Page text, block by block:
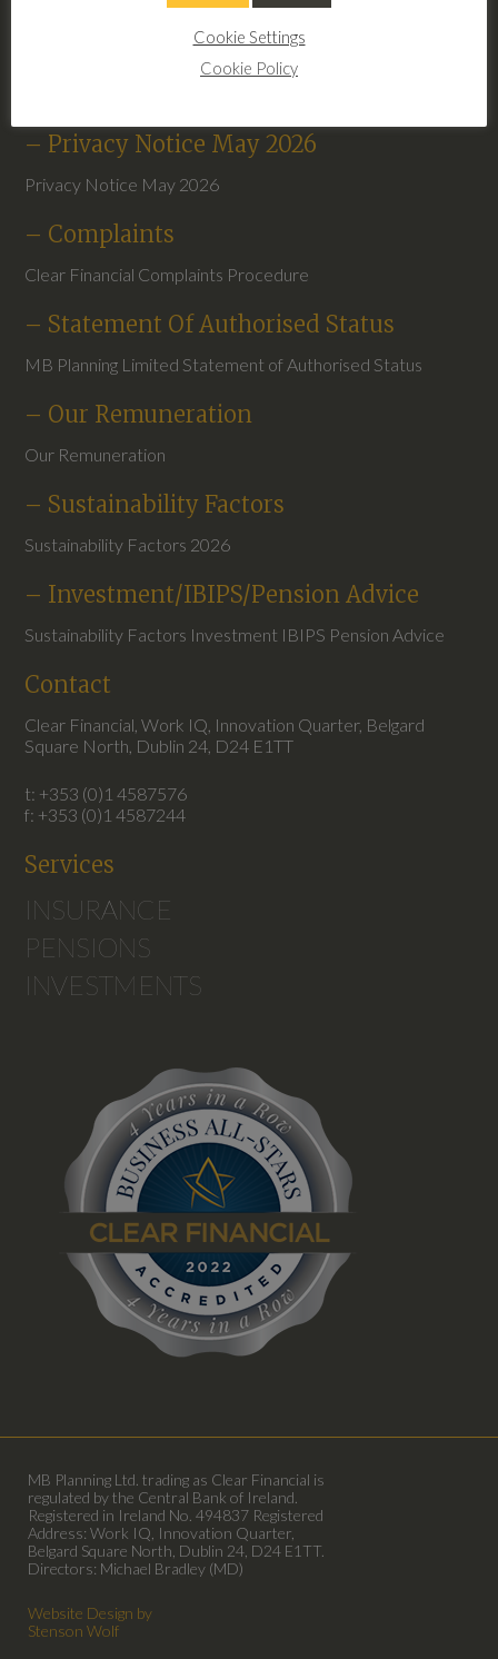
– Clear Financial Terms Of Business
– Privacy Notice May 2026
Privacy Notice May 2026
– Complaints
Clear Financial Complaints Procedure
– Statement Of Authorised Status
MB Planning Limited Statement of Authorised Status
– Our Remuneration
Our Remuneration
– Sustainability Factors
Sustainability Factors 2026
– Investment/IBIPS/Pension Advice
Sustainability Factors Investment IBIPS Pension Advice
Contact
Clear Financial, Work IQ, Innovation Quarter, Belgard
Square North, Dublin 24, D24 E1TT
t: +353 (0)1 4587576
f: +353 (0)1 4587244
Services
INSURANCE
PENSIONS
INVESTMENTS
MB Planning Ltd. trading as Clear Financial is
regulated by the Central Bank of Ireland.
Registered in Ireland No. 494837 Registered
Address: Work IQ, Innovation Quarter,
Belgard Square North, Dublin 24, D24 E1TT.
Directors: Michael Bradley (MD)
Website Design by
Stenson Wolf
Cookie Settings
Cookie Policy